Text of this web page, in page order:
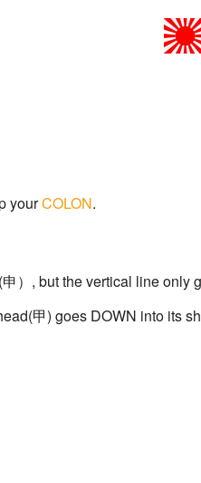
yourCOLON.
）, but the vertical line only
甲) goes DOWN into its